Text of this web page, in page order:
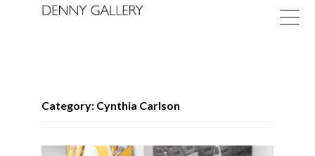
Category: Cynthia Carlson